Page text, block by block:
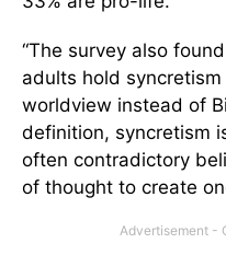
“The survey also
adults hold
worldview instead of
definition, syncretism
often contradictory
of thought to create